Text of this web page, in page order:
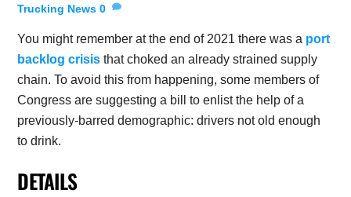
Trucking News 0
You might remember at the end of 2021 there was a port
backlog crisis that choked an already strained supply
chain. To avoid this from happening, some members of
Congress are suggesting a bill to enlist the help of a
previously-barred demographic: drivers not old enough
to drink.
DETAILS